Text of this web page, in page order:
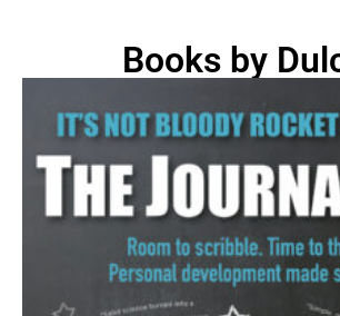
Books by